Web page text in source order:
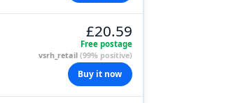
£20.59
Free postage
vsrh_retail (99% positive)
Buy it now